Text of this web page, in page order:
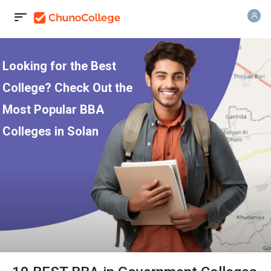
Looking for the Best
College? Check Out the
Most Popular BBA
Colleges in Solan